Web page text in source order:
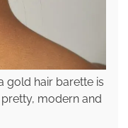
gold hair barette is
modern and